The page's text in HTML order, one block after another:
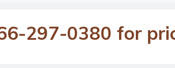
297-0380 for